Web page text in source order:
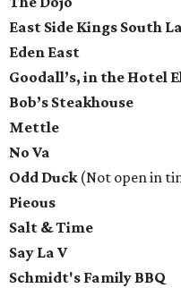
East Side Kings South
Eden East
Goodall’s, in the Hotel
Bob’s Steakhouse
Mettle
No Va
Odd Duck (Not open in
Pieous
Salt & Time
Say La V
Schmidt's Family BBQ